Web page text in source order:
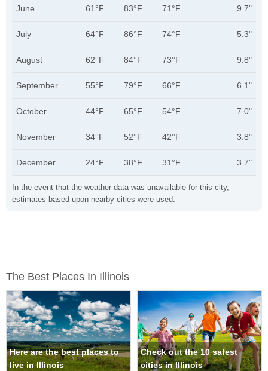
In the event that the weather data was unavailable for this city,
estimates based upon nearby cities were used.
June 61°F 83°F 71°F 9.7"
July 64°F 86°F 74°F 5.3"
August 62°F 84°F 73°F 9.8"
September 55°F 79°F 66°F 6.1"
October 44°F 65°F 54°F 7.0"
November 34°F 52°F 42°F 3.8"
December 24°F 38°F 31°F 3.7"
The Best Places In Illinois
Here are the best places to
live in Illinois
Check out the 10 safest
cities in Illinois